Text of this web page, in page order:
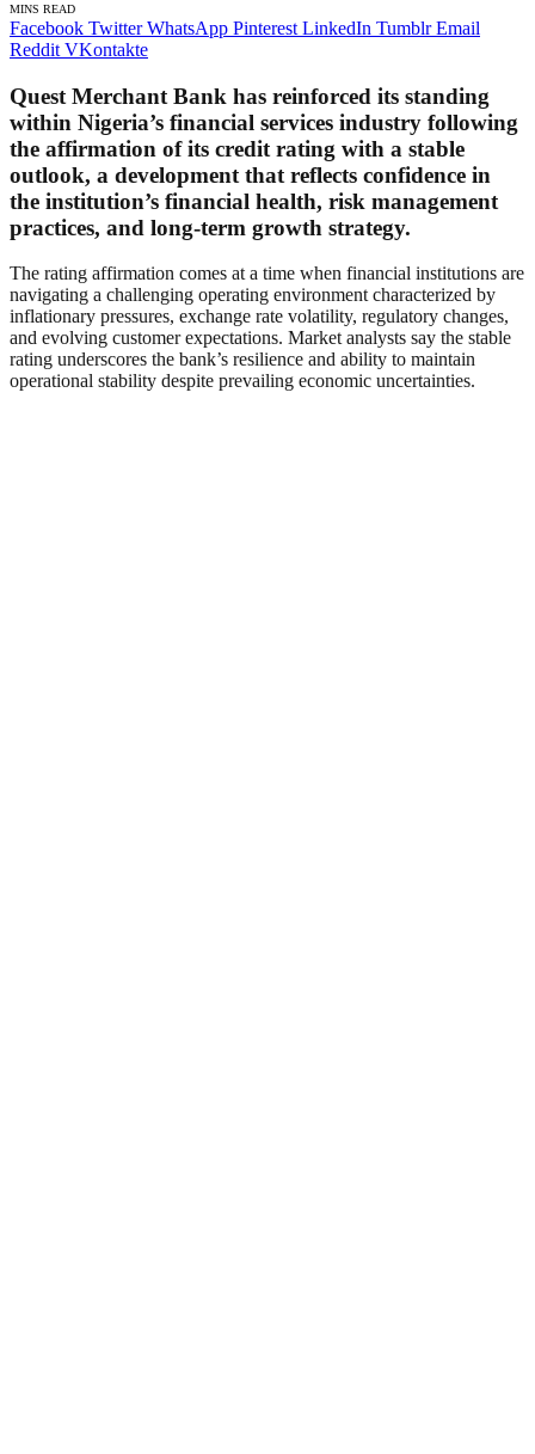
MINS READ
Facebook Twitter WhatsApp Pinterest LinkedIn Tumblr Email
Reddit VKontakte
Quest Merchant Bank has reinforced its standing
within Nigeria’s financial services industry following
the affirmation of its credit rating with a stable
outlook, a development that reflects confidence in
the institution’s financial health, risk management
practices, and long-term growth strategy.
The rating affirmation comes at a time when financial institutions are
navigating a challenging operating environment characterized by
inflationary pressures, exchange rate volatility, regulatory changes,
and evolving customer expectations. Market analysts say the stable
rating underscores the bank’s resilience and ability to maintain
operational stability despite prevailing economic uncertainties.